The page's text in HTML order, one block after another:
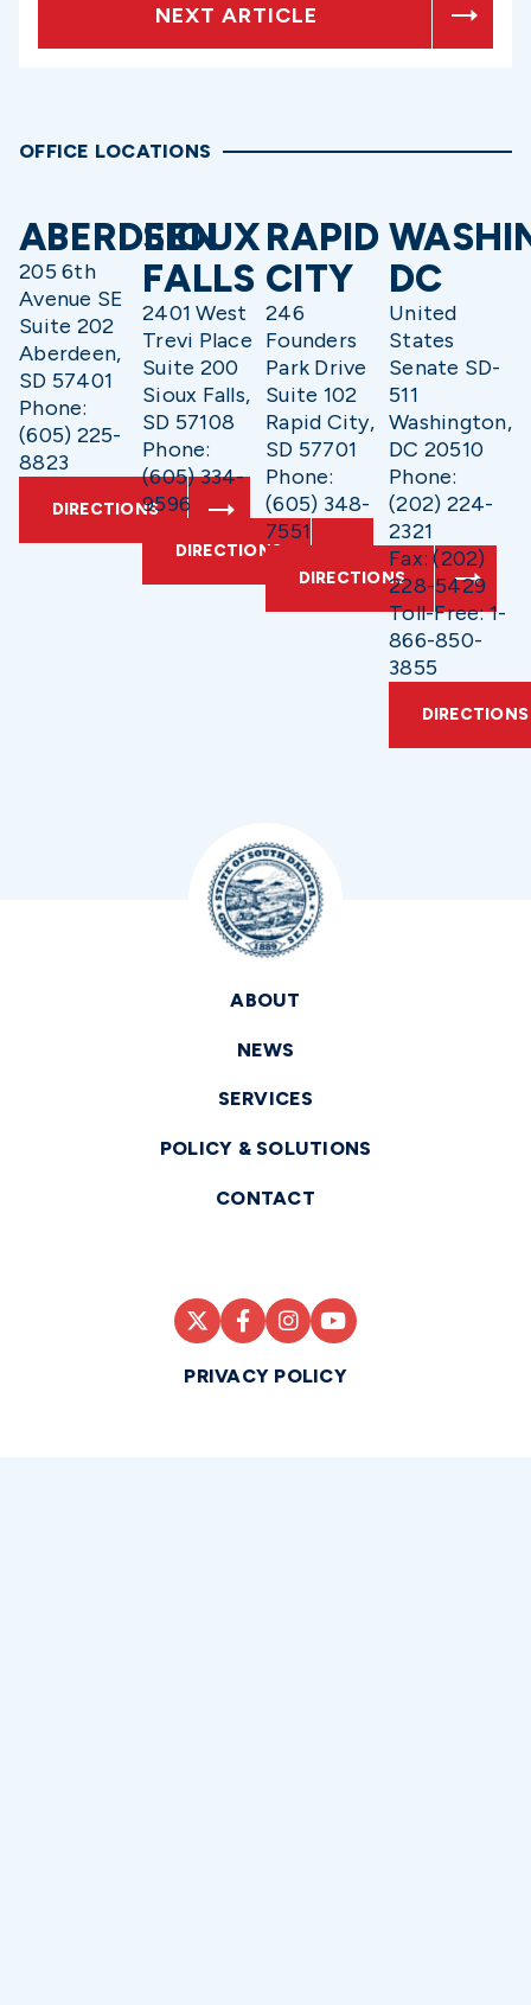
NEXT ARTICLE
OFFICE LOCATIONS
ABERDEEN
205 6th
Avenue SE
Suite 202
Aberdeen,
SD 57401
Phone:
(605) 225-
8823
DIRECTIONS
SIOUX
FALLS
2401 West
Trevi Place
Suite 200
Sioux Falls,
SD 57108
Phone:
(605) 334-
9596
DIRECTIONS
RAPID
CITY
246
Founders
Park Drive
Suite 102
Rapid City,
SD 57701
Phone:
(605) 348-
7551
DIRECTIONS
DC
United
States
Senate SD-
511
Washington,
DC 20510
Phone:
(202) 224-
2321
Fax: (202)
228-5429
Toll-Free: 1-
866-850-
3855
DIRECTIONS
ABOUT
NEWS
SERVICES
POLICY & SOLUTIONS
CONTACT
PRIVACY POLICY